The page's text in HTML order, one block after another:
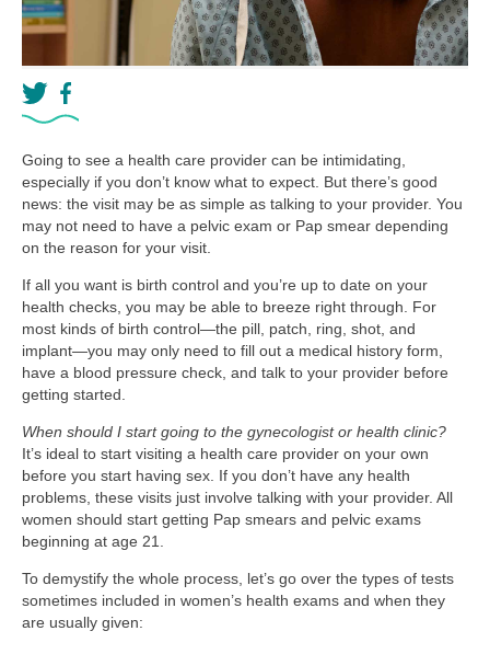
Going to see a health care provider can be intimidating,
especially if you don’t know what to expect. But there’s good
news: the visit may be as simple as talking to your provider. You
may not need to have a pelvic exam or Pap smear depending
on the reason for your visit.
If all you want is birth control and you’re up to date on your
health checks, you may be able to breeze right through. For
most kinds of birth control—the pill, patch, ring, shot, and
implant—you may only need to fill out a medical history form,
have a blood pressure check, and talk to your provider before
getting started.
When should I start going to the gynecologist or health clinic?
It’s ideal to start visiting a health care provider on your own
before you start having sex. If you don’t have any health
problems, these visits just involve talking with your provider. All
women should start getting Pap smears and pelvic exams
beginning at age 21.
To demystify the whole process, let’s go over the types of tests
sometimes included in women’s health exams and when they
are usually given: